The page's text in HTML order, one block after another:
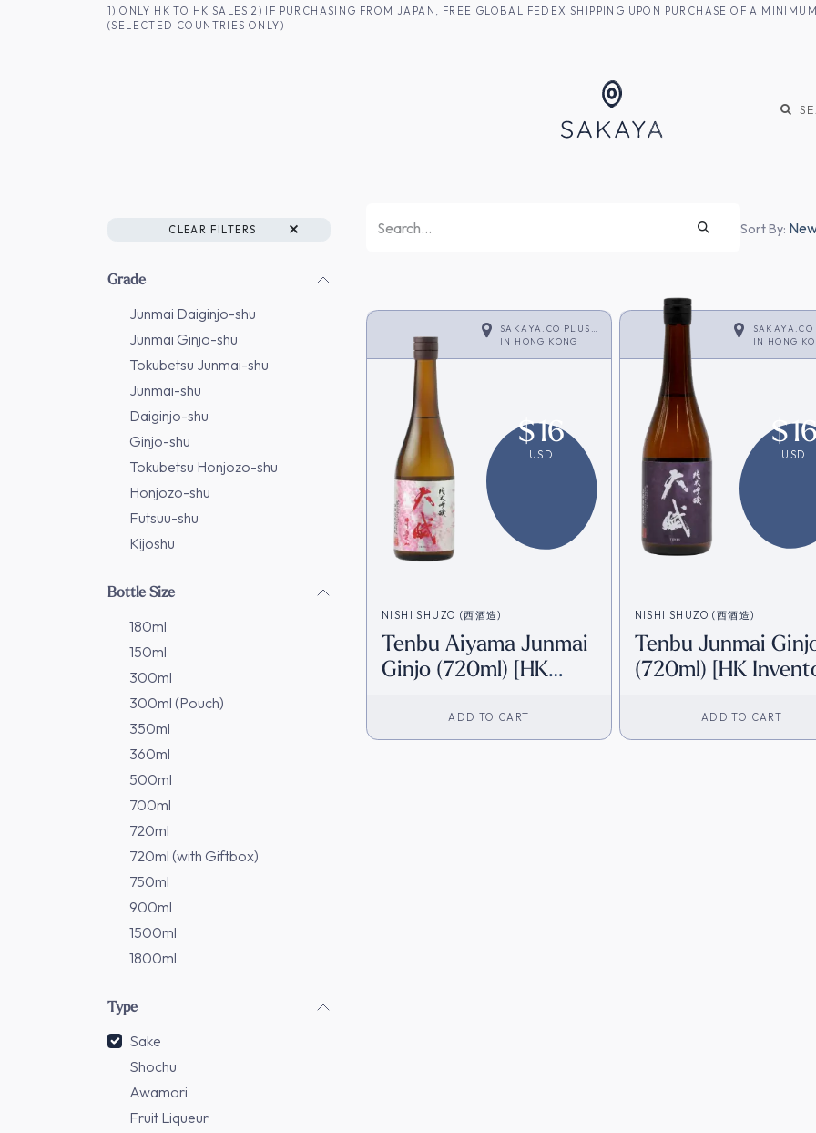
SKIP TO CONTENT1) ONLY HK TO HK SALES 2) IF PURCHASING FROM JAPAN, FREE GLOBAL FEDEX SHIPPING UPON PURCHASE OF A
(SELECTED COUNTRIES ONLY)
CLEAR FILTERS
Grade
Junmai Daiginjo-shu
Junmai Ginjo-shu
Tokubetsu Junmai-shu
Junmai-shu
Daiginjo-shu
Ginjo-shu
Tokubetsu Honjozo-shu
Honjozo-shu
Futsuu-shu
Kijoshu
Bottle Size
180ml
150ml
300ml
300ml (Pouch)
350ml
360ml
500ml
700ml
720ml
720ml (with Giftbox)
750ml
900ml
1500ml
1800ml
Type
Sake
Shochu
Awamori
Fruit Liqueur
Sort By:
SAKAYA.CO PLUS
<SAKE>
IN HONG KONG
$16
USD
NISHI SHUZO (西酒造)
Tenbu Aiyama Junmai
Ginjo (720ml) [HK
ADD TO CART
SAKAYA.CO
<SAKE>
IN HONG
$
USD
NISHI SHUZO (西酒造)
Tenbu Junmai
(720ml) [HK
ADD TO CART